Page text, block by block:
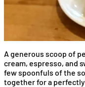
A generous scoop of
cream, espresso, and
few spoonfuls of the
together for a